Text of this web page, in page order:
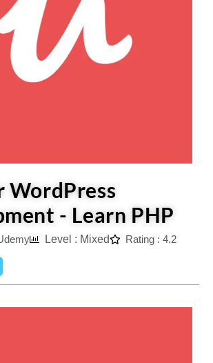
WordPress
- Learn PHP
Level : Mixed Rating : 4.2